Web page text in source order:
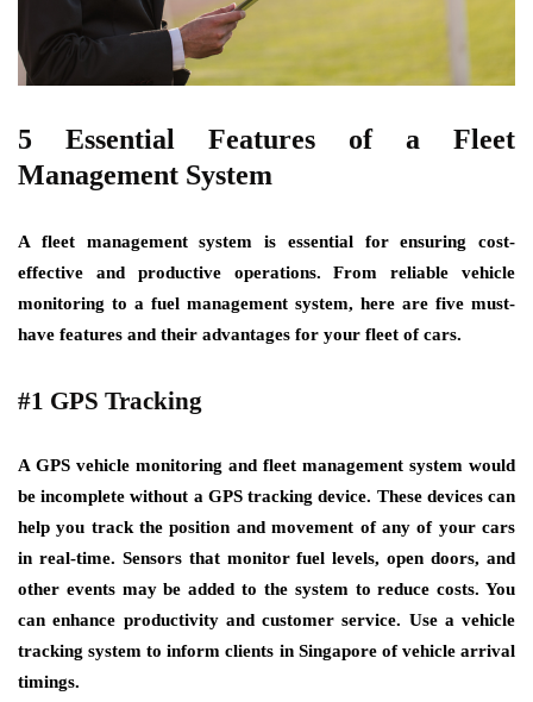
5 Essential Features of a Fleet
Management System
A fleet management system is essential for ensuring cost-
effective and productive operations. From reliable vehicle
monitoring to a fuel management system, here are five must-
have features and their advantages for your fleet of cars.
#1 GPS Tracking
A GPS vehicle monitoring and fleet management system would
be incomplete without a GPS tracking device. These devices can
help you track the position and movement of any of your cars
in real-time. Sensors that monitor fuel levels, open doors, and
other events may be added to the system to reduce costs. You
can enhance productivity and customer service. Use a vehicle
tracking system to inform clients in Singapore of vehicle arrival
timings.